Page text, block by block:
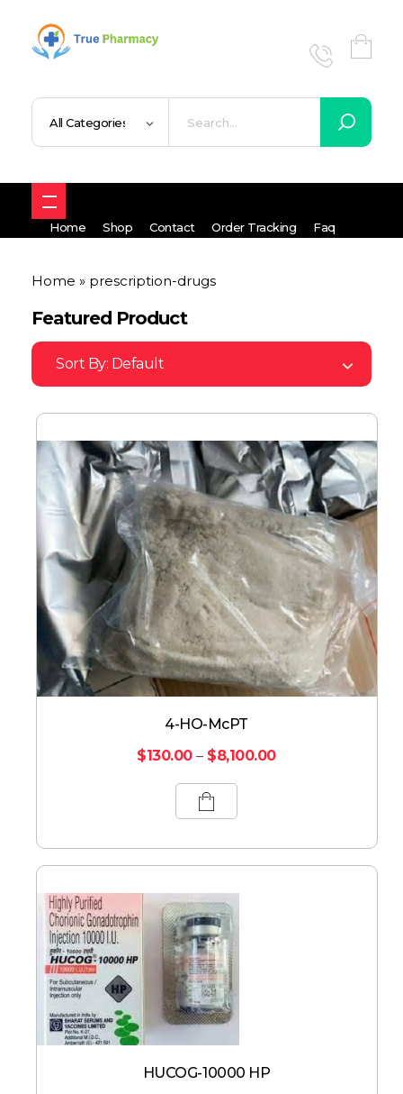
Home Shop Contact Order Tracking Faq
Home » prescription-drugs
Featured Product
Sort By: Default
4-HO-McPT
$130.00 – $8,100.00
HUCOG-10000 HP